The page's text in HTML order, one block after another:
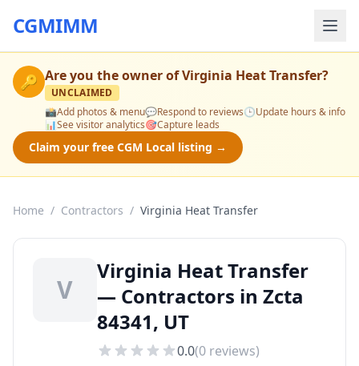
CGMIMM
🔑 Are you the owner ofVirginia Heat Transfer?
UNCLAIMED
📸Add photos & menu💬Respond to reviews🕒Update hours & info
📊See visitor analytics🎯Capture leads
Claim your free CGM Local listing →
Home / Contractors / Virginia Heat Transfer
V
Virginia Heat Transfer
— Contractors in Zcta
84341, UT
0.0(0 reviews)